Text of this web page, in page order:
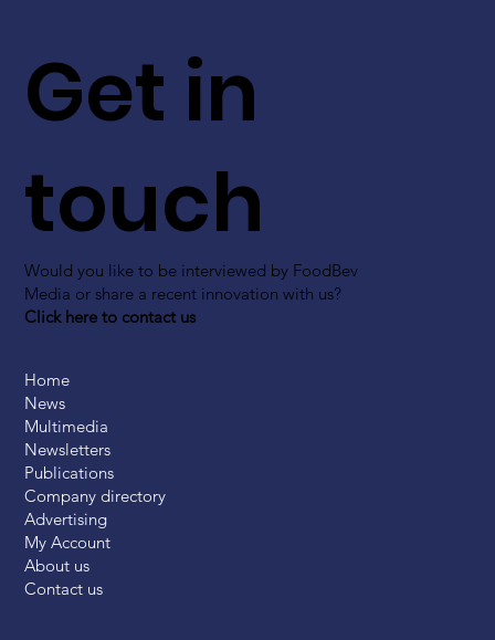
Get in
touch
Would you like to be interviewed by FoodBev
Media or share a recent innovation with us?
Click here to contact us
Home
News
Multimedia
Newsletters
Publications
Company directory
Advertising
My Account
About us
Contact us